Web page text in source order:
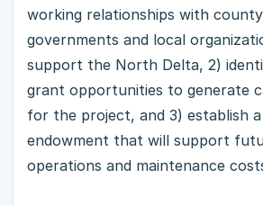
working relationships with
governments and local
support the North Delta, 2)
grant opportunities to generate
for the project, and 3) establish
endowment that will support
operations and maintenance